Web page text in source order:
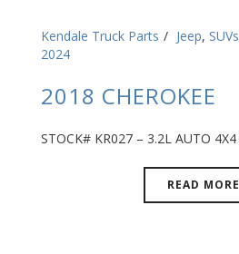
Kendale Truck Parts Jeep, SUVs
2024
2018 CHEROKEE
STOCK# KR027 – 3.2L AUTO 4X4
READ MORE